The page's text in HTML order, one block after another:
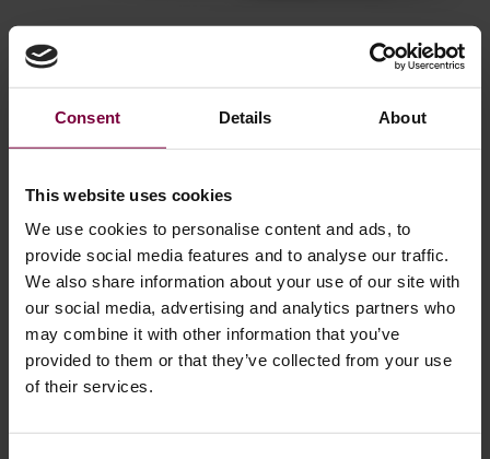
Consent Details About
This website uses cookies
We use cookies to personalise content and ads, to
provide social media features and to analyse our traffic.
We also share information about your use of our site with
our social media, advertising and analytics partners who
may combine it with other information that you’ve
provided to them or that they’ve collected from your use
of their services.
Accelerating Your ROI
Explore our ROI calculator below for a quick overview of the
investment needed when implementing the mobile alloy
down payback times into months and days for a better
analysis.